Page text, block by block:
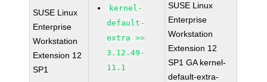
SUSE Linux
Enterprise
Workstation
Extension 12
SP1
kernel-
default-
extra >=
3.12.49-
11.1
SUSE Linux
Enterprise
Workstation
Extension 12
SP1 GA kernel-
default-extra-